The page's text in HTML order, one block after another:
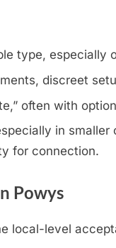
type, especially
discreet
often with
in
for connection.
Powys
local-level